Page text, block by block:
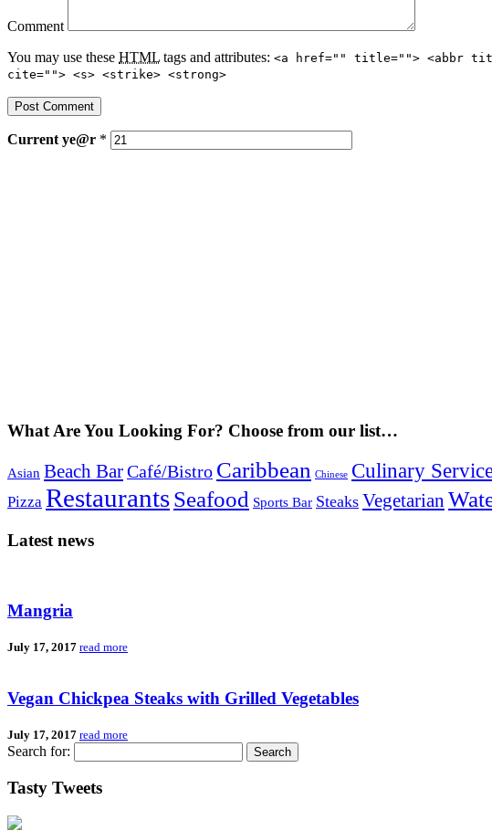
Comment
You may use these HTML tags and attributes: <a href="" title=""> <abbr
cite=""> <s> <strike> <strong>
Current ye@r *
What Are You Looking For? Choose from our list…
Asian Beach BarCafé/Bistro Caribbean Chinese Culinary
Pizza RestaurantsSeafood Sports Bar Steaks Vegetarian
Latest news
Mangria
July 17, 2017 read more
Vegan Chickpea Steaks with Grilled Vegetables
July 17, 2017 read more
Search for:
Tasty Tweets